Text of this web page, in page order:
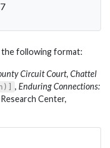
the following format:
Circuit Court, Chattel
, Enduring Connections:
Center,